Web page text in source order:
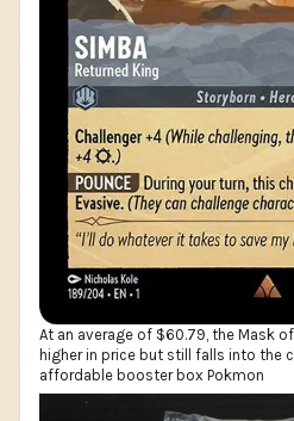
At an average of $60.79, the Mask
higher in price but still falls into the
affordable booster box Pokmon